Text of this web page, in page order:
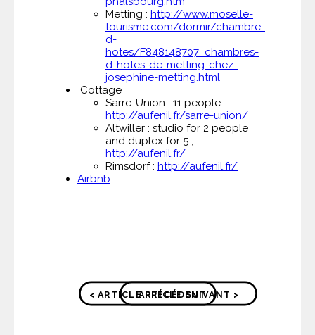
Metting : http://www.moselle-
tourisme.com/dormir/chambre-
d-
hotes/F848148707_chambres-
d-hotes-de-metting-chez-
josephine-metting.html
Cottage
Sarre-Union : 11 people
http://aufenil.fr/sarre-union/
Altwiller : studio for 2 people
and duplex for 5 ;
http://aufenil.fr/
Rimsdorf : http://aufenil.fr/
Airbnb
< ARTICLE PRÉCÉDENT
ARTICLE SUIVANT >